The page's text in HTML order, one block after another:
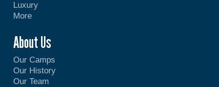
Luxury
More
About Us
Our Camps
Our History
Our Team